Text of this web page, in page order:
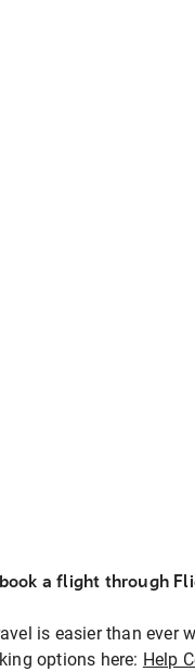
a flight through
is easier than ever
options here: Help